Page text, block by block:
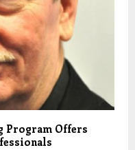
Program Offers